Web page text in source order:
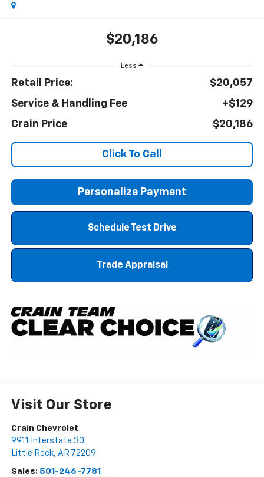
$20,186
Less
Retail Price:
$20,057
Service & Handling Fee
+$129
Crain Price
$20,186
Click To Call
Personalize Payment
Schedule Test Drive
Trade Appraisal
Visit Our Store
Crain Chevrolet
9911 Interstate 30
Little Rock, AR 72209
Sales: 501-246-7781